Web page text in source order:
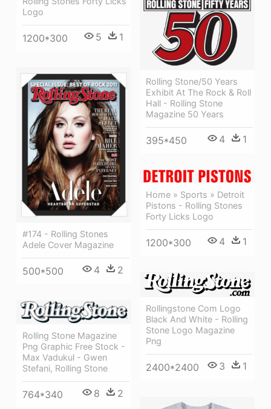
Logo
1200*300 5 1
Rolling Stone/50 Years
Exhibit At The Rock & Roll
Hall - Rolling Stone
Magazine 50 Years
395*450 4 1
#174 - Rolling Stones
Adele Cover Magazine
500*500 4 2
Home » Sports » Detroit
Pistons - Rolling Stones
Forty Licks Logo
1200*300 4 1
Rollingstone Com Logo
Black And White - Rolling
Stone Logo Magazine
Png
2400*2400 3 1
Rolling Stone Magazine
Png Graphic Free Stock -
Max Vadukul - Gwen
Stefani, Rolling Stone
764*340 8 2